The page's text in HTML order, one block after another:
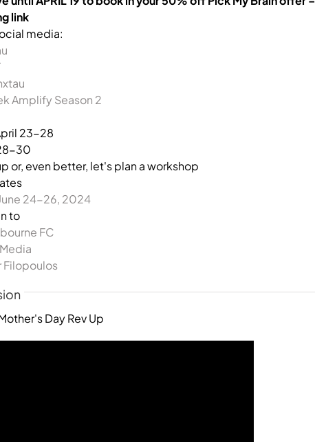
link
media:
Amplify Season 2
23-28
30
or, even better, let's plan a workshop
June 24-26, 2024
to
FC
Filopoulos
Day Rev Up